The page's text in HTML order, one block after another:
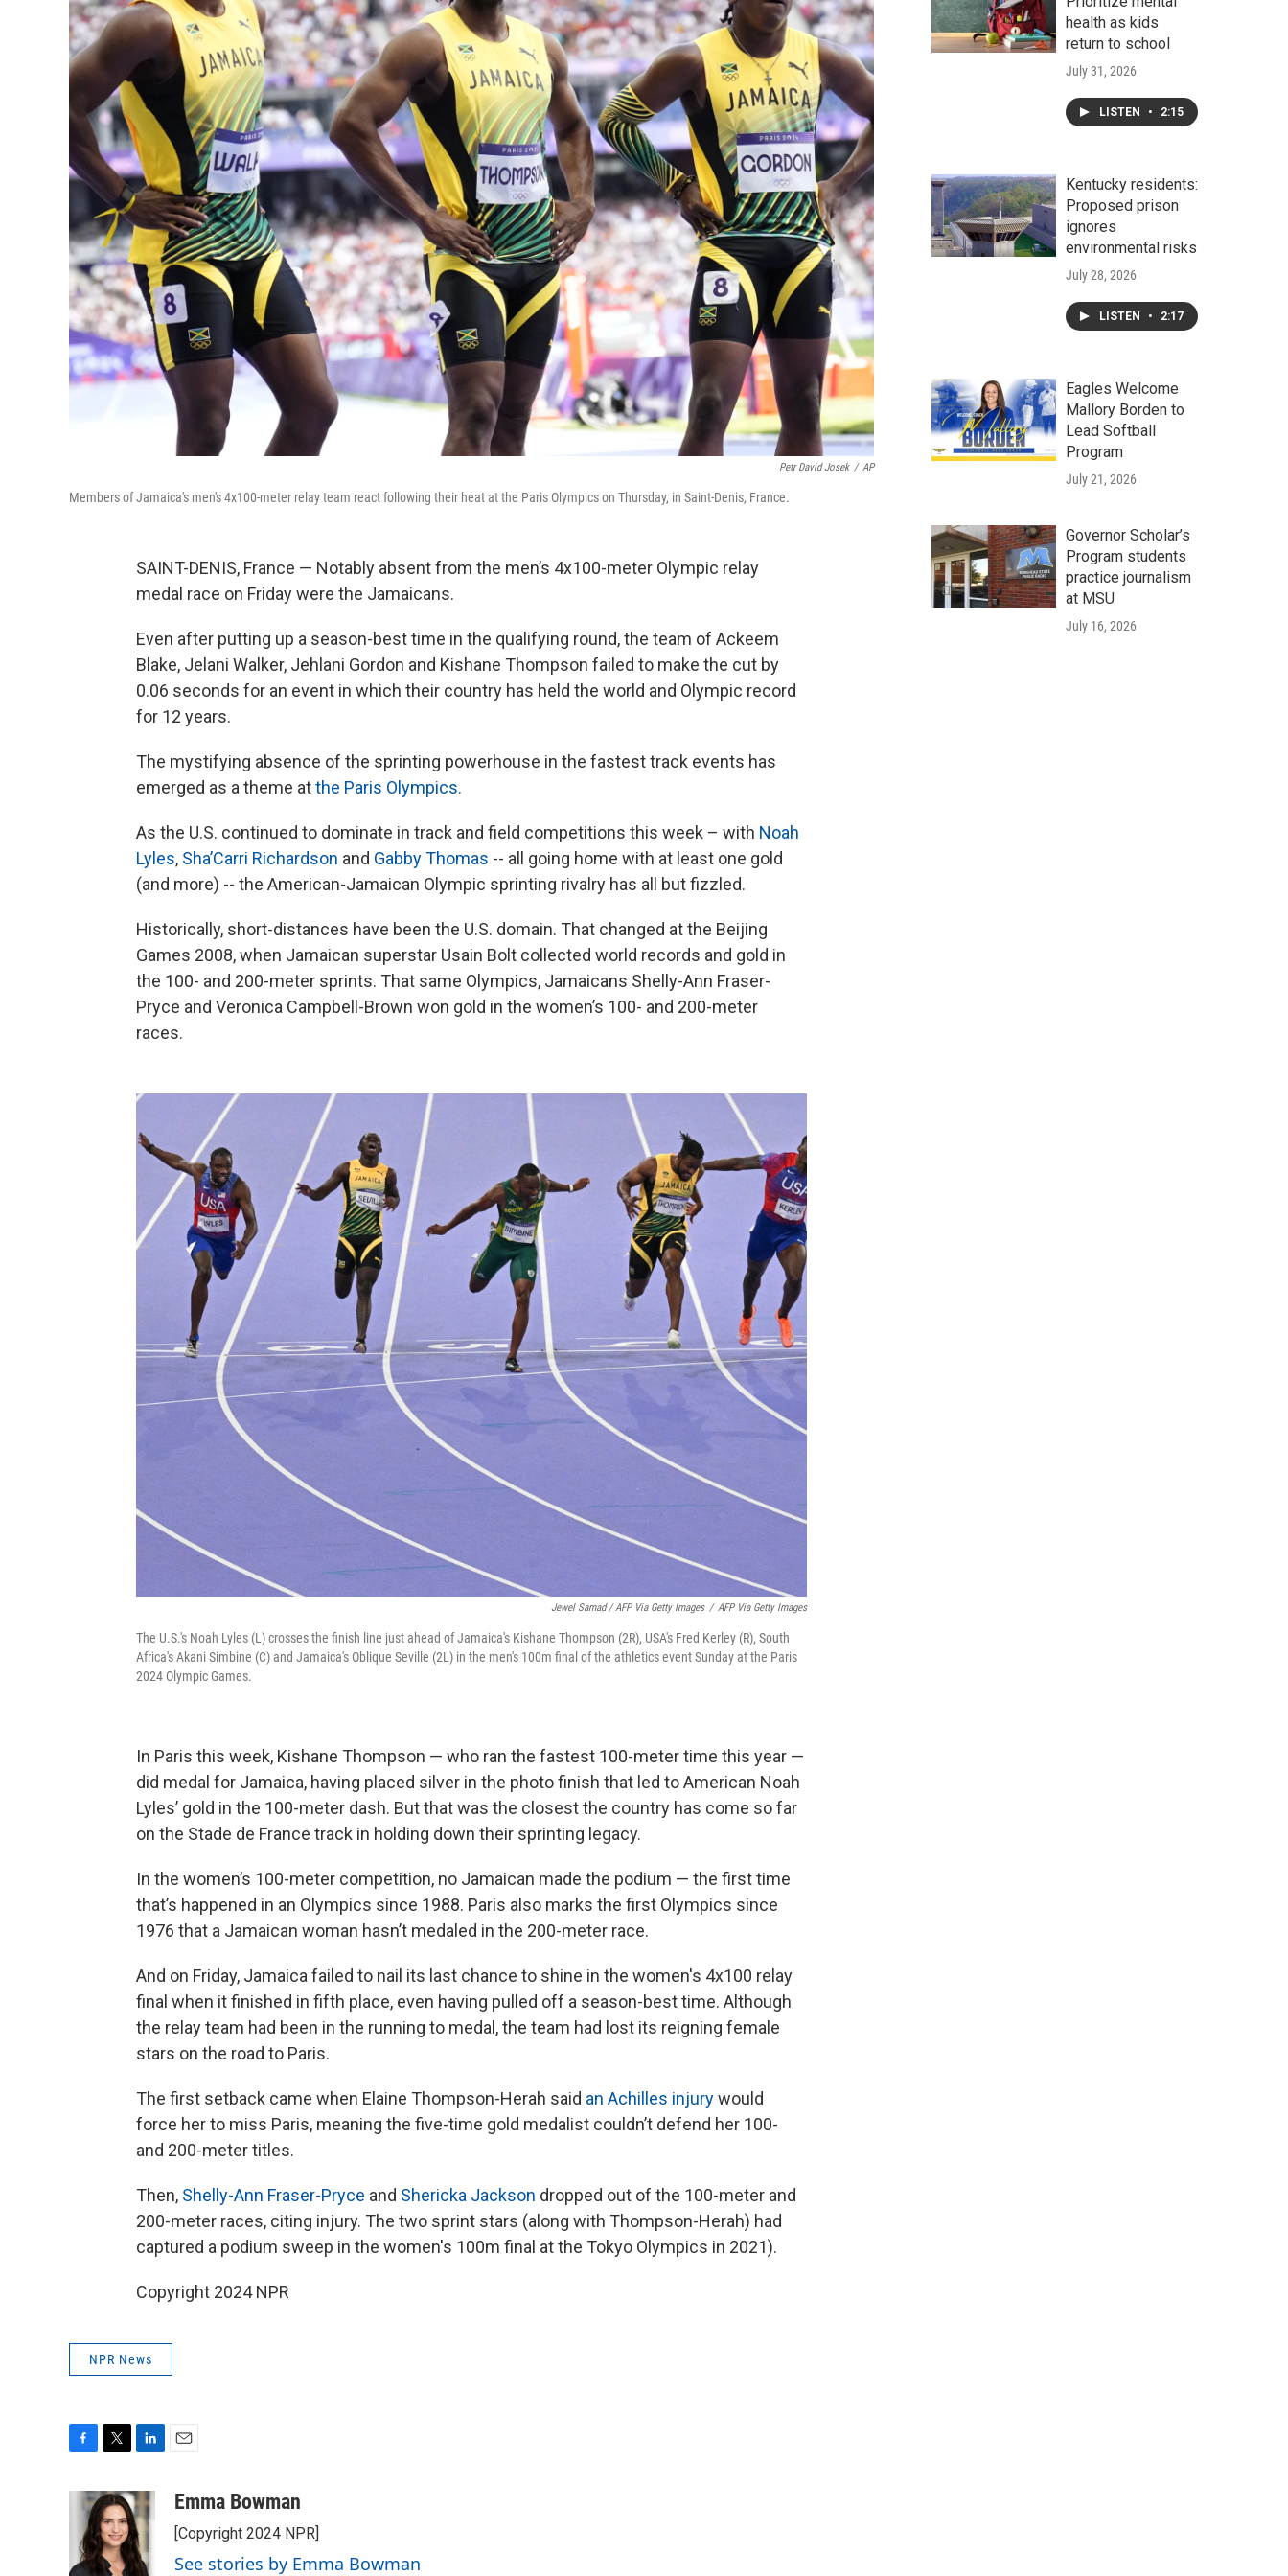
Petr David Josek / AP
Members of Jamaica's men's 4x100-meter relay team react following their heat at the Paris Olympics on Thursday, in Saint-Denis, France.
SAINT-DENIS, France — Notably absent from the men’s 4x100-meter Olympic relay
medal race on Friday were the Jamaicans.
Even after putting up a season-best time in the qualifying round, the team of Ackeem
Blake, Jelani Walker, Jehlani Gordon and Kishane Thompson failed to make the cut by
0.06 seconds for an event in which their country has held the world and Olympic record
for 12 years.
The mystifying absence of the sprinting powerhouse in the fastest track events has
emerged as a theme atthe Paris Olympics.
As the U.S. continued to dominate in track and field competitions this week – with Noah
Lyles, Sha’Carri Richardson and Gabby Thomas -- all going home with at least one gold
(and more) -- the American-Jamaican Olympic sprinting rivalry has all but fizzled.
Historically, short-distances have been the U.S. domain. That changed at the Beijing
Games 2008, when Jamaican superstar Usain Bolt collected world records and gold in
the 100- and 200-meter sprints. That same Olympics, Jamaicans Shelly-Ann Fraser-
Pryce and Veronica Campbell-Brown won gold in the women’s 100- and 200-meter
races.
Jewel Samad / AFP Via Getty Images / AFP Via Getty Images
The U.S.'s Noah Lyles (L) crosses the finish line just ahead of Jamaica's Kishane Thompson (2R), USA's Fred Kerley (R), South
Africa's Akani Simbine (C) and Jamaica's Oblique Seville (2L) in the men's 100m final of the athletics event Sunday at the Paris
2024 Olympic Games.
In Paris this week, Kishane Thompson — who ran the fastest 100-meter time this year —
did medal for Jamaica, having placed silver in the photo finish that led to American Noah
Lyles’ gold in the 100-meter dash. But that was the closest the country has come so far
on the Stade de France track in holding down their sprinting legacy.
In the women’s 100-meter competition, no Jamaican made the podium — the first time
that’s happened in an Olympics since 1988. Paris also marks the first Olympics since
1976 that a Jamaican woman hasn’t medaled in the 200-meter race.
And on Friday, Jamaica failed to nail its last chance to shine in the women's 4x100 relay
final when it finished in fifth place, even having pulled off a season-best time. Although
the relay team had been in the running to medal, the team had lost its reigning female
stars on the road to Paris.
The first setback came when Elaine Thompson-Herah said an Achilles injurywould
force her to miss Paris, meaning the five-time gold medalist couldn’t defend her 100-
and 200-meter titles.
Then, Shelly-Ann Fraser-Pryce and Shericka Jackson dropped out of the 100-meter and
200-meter races, citing injury. The two sprint stars (along with Thompson-Herah) had
captured a podium sweep in the women's 100m final at the Tokyo Olympics in 2021).
Copyright 2024 NPR
NPR News
o
i
t
t
e
n
k
e
d
aEmma Bowman
[Copyright 2024 NPR]
See stories by Emma Bowman
health as kids
return to school
July 31, 2026
LISTEN • 2:15
Kentucky residents:
Proposed prison
ignores
environmental risks
July 28, 2026
LISTEN • 2:17
Eagles Welcome
Mallory Borden to
Lead Softball
Program
July 21, 2026
Governor Scholar’s
Program students
practice journalism
at MSU
July 16, 2026